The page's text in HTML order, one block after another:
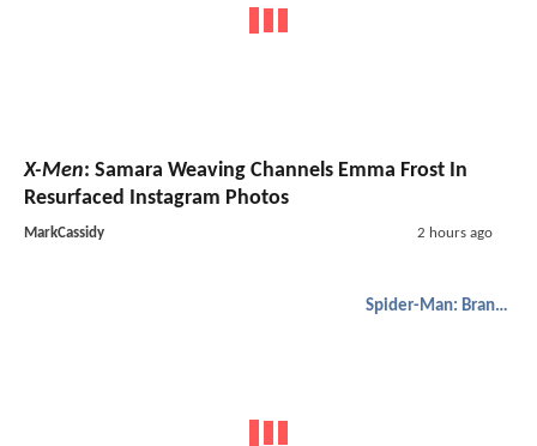
X-Men: Samara Weaving Channels Emma Frost In
Resurfaced Instagram Photos
MarkCassidy 2 hours ago
Spider-Man: Brand New Day